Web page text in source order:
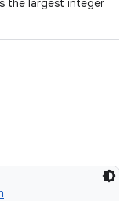
the largest integer